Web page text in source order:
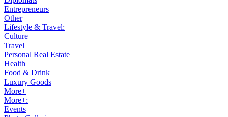
Entrepreneurs
Other
Lifestyle & Travel:
Culture
Travel
Personal Real Estate
Health
Food & Drink
Luxury Goods
More+
More+:
Events